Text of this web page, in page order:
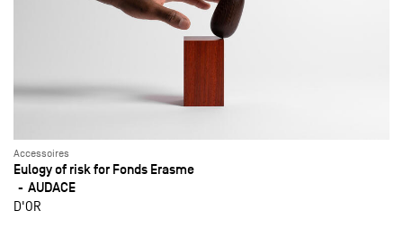
Accessoires
Eulogy of risk for Fonds Erasme
AUDACE
D'OR